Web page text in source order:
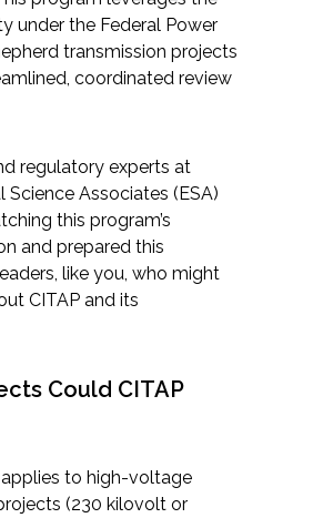
& Resilience
Adaptation
Resources
Compliance
under the Federal Power
transmission projects
coordinated review
regulatory experts at
Science Associates (ESA)
this program’s
and prepared this
like you, who might
CITAP and its
Could CITAP
to high-voltage
(230 kilovolt or